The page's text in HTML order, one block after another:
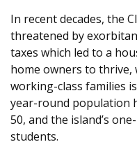
In recent decades, the
threatened by
taxes which led to a
home owners to
working-class families
year-round population
50, and the island’s
students.